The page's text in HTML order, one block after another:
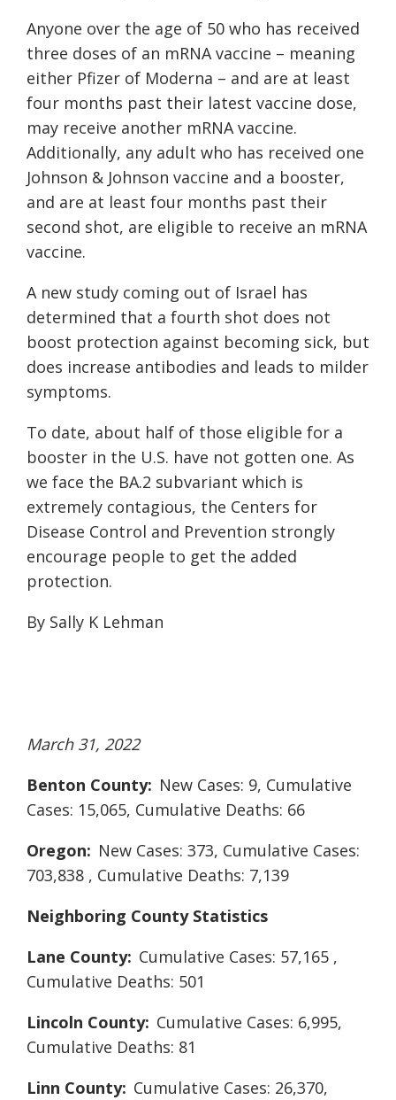
Anyone over the age of 50 who has received
three doses of an mRNA vaccine – meaning
either Pfizer of Moderna – and are at least
four months past their latest vaccine dose,
may receive another mRNA vaccine.
Additionally, any adult who has received one
Johnson & Johnson vaccine and a booster,
and are at least four months past their
second shot, are eligible to receive an mRNA
vaccine.
A new study coming out of Israel has
determined that a fourth shot does not
boost protection against becoming sick, but
does increase antibodies and leads to milder
symptoms.
To date, about half of those eligible for a
booster in the U.S. have not gotten one. As
we face the BA.2 subvariant which is
extremely contagious, the Centers for
Disease Control and Prevention strongly
encourage people to get the added
protection.
By Sally K Lehman
March 31, 2022
Benton County: New Cases: 9, Cumulative
Cases: 15,065, Cumulative Deaths: 66
Oregon: New Cases: 373, Cumulative Cases:
703,838 , Cumulative Deaths: 7,139
Neighboring County Statistics
Lane County: Cumulative Cases: 57,165 ,
Cumulative Deaths: 501
Lincoln County: Cumulative Cases: 6,995,
Cumulative Deaths: 81
Linn County: Cumulative Cases: 26,370,